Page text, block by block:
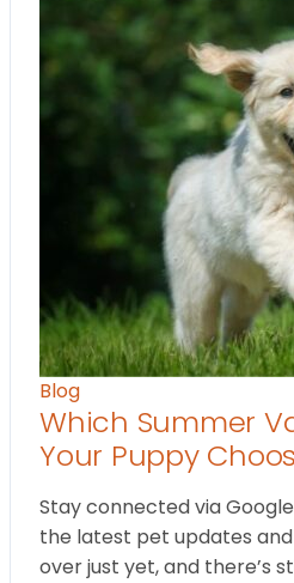
Blog
Which Summer
Your Puppy
Stay connected via
the latest pet updates and
over just yet, and there’s